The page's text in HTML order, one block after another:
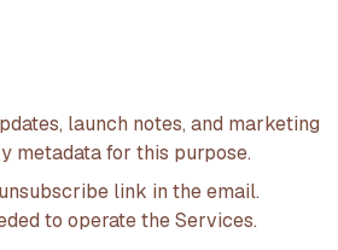
launch notes, and marketing
metadata for this purpose.
link in the email.
to operate the Services.